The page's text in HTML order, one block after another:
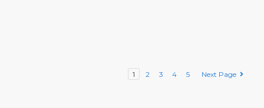
1 2 3 4 5 Next Page